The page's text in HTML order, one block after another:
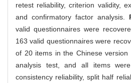
retest reliability, criterion validity,
and confirmatory factor analysis.
valid questionnaires were
163 valid questionnaires were
of 20 items in the Chinese
analysis test, and all items
consistency reliability, split half